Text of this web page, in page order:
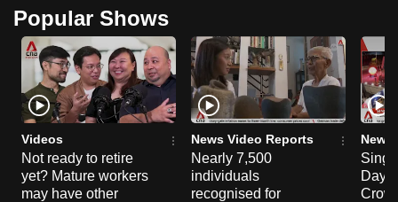
Popular Shows
Videos
Not ready to retire
yet? Mature workers
may have other
News Video Reports
Nearly 7,500
individuals
recognised for
News
Day
or,
for
the
finest
experience,
download
the
mobile
app.